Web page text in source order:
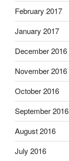
February 2017
January 2017
December 2016
November 2016
October 2016
September 2016
August 2016
July 2016